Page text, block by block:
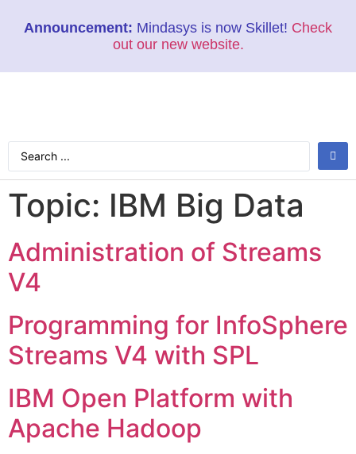
Announcement: Mindasys is now Skillet! Check
out our new website.
Topic: IBM Big Data
Administration of Streams
V4
Programming for InfoSphere
Streams V4 with SPL
IBM Open Platform with
Apache Hadoop